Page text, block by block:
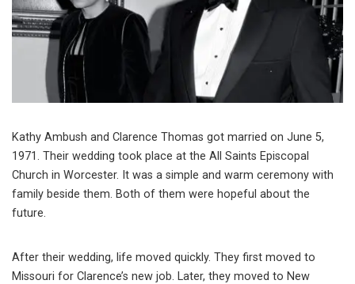
Kathy Ambush and Clarence Thomas got married on June 5,
1971. Their wedding took place at the All Saints Episcopal
Church in Worcester. It was a simple and warm ceremony with
family beside them. Both of them were hopeful about the
future.
After their wedding, life moved quickly. They first moved to
Missouri for Clarence’s new job. Later, they moved to New